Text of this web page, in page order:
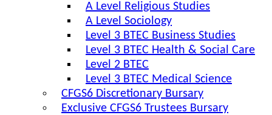
A Level Religious Studies
A Level Sociology
Level 3 BTEC Business Studies
Level 3 BTEC Health & Social Care
Level 2 BTEC
Level 3 BTEC Medical Science
CFGS6 Discretionary Bursary
Exclusive CFGS6 Trustees Bursary